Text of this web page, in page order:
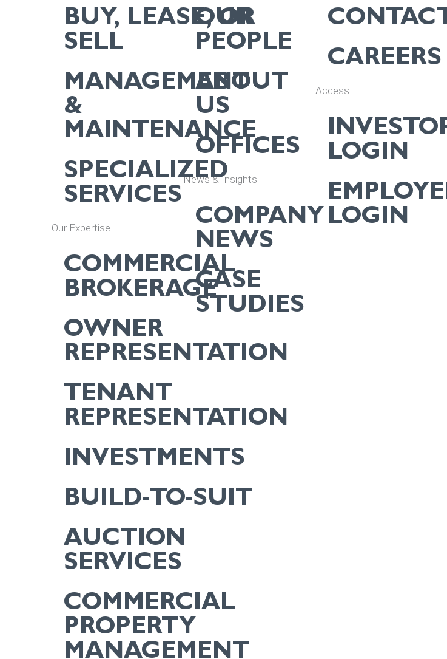
BUY, LEASE, OR
SELL
MANAGEMENT
&
MAINTENANCE
SPECIALIZED
SERVICES
Our Expertise
COMMERCIAL
BROKERAGE
OWNER
REPRESENTATION
TENANT
REPRESENTATION
INVESTMENTS
BUILD-TO-SUIT
AUCTION
SERVICES
COMMERCIAL
PROPERTY
MANAGEMENT
OUR
PEOPLE
ABOUT
US
OFFICES
News & Insights
COMPANY
NEWS
CASE
STUDIES
CAREERS
Access
LOGIN
LOGIN